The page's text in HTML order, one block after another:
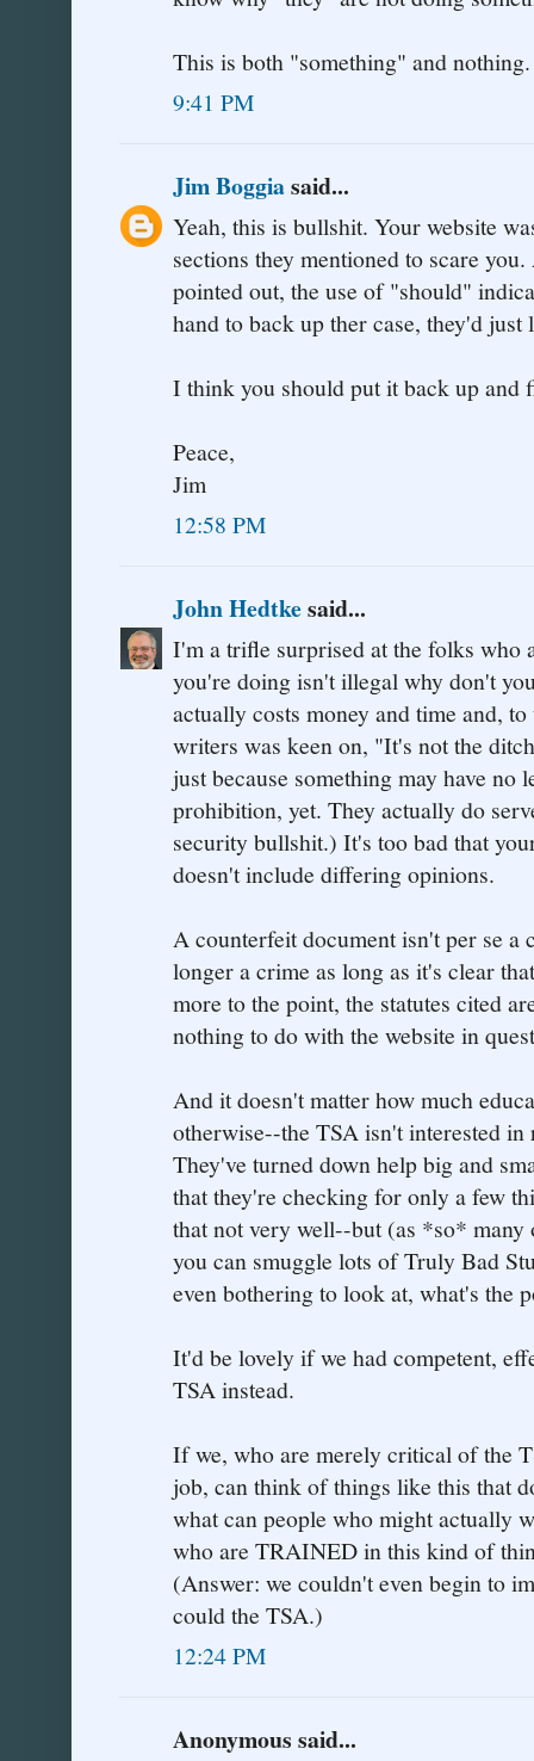
This is both "something" and nothing.
9:41 PM
Jim Boggiasaid...
Yeah, this is bullshit. Your website
sections they mentioned to scare
pointed out, the use of "should"
hand to back up ther case, they'd
I think you should put it back up and
Peace,
Jim
12:58 PM
John Hedtkesaid...
I'm a trifle surprised at the folks who
you're doing isn't illegal why don't
actually costs money and time and,
writers was keen on, "It's not the
just because something may have no
prohibition, yet. They actually do
security bullshit.) It's too bad that
doesn't include differing opinions.
A counterfeit document isn't per se a
longer a crime as long as it's clear
more to the point, the statutes cited
nothing to do with the website in
And it doesn't matter how much
otherwise--the TSA isn't interested
They've turned down help big and
that they're checking for only a few
that not very well--but (as *so* many
you can smuggle lots of Truly Bad
even bothering to look at, what's the
It'd be lovely if we had competent,
TSA instead.
If we, who are merely critical of the
job, can think of things like this that
what can people who might actually
who are TRAINED in this kind of
(Answer: we couldn't even begin to
could the TSA.)
12:24 PM
Anonymous said...